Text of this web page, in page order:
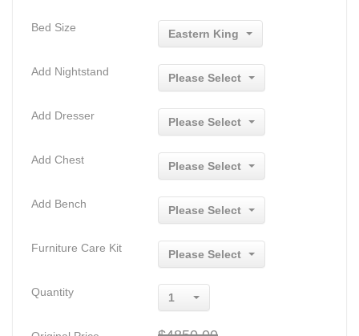
Bed Size
Eastern King
Add Nightstand
Please Select
Add Dresser
Please Select
Add Chest
Please Select
Add Bench
Please Select
Furniture Care Kit
Please Select
Quantity 1